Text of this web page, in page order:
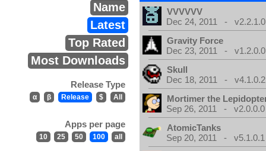
Name
Latest
Top Rated
Most Downloads
Release Type
α β Release $ All
Apps per page
10 25 50 100 all
VVVVVV
Dec 24, 2011 - v2.2.1.0
Gravity Force
Dec 23, 2011 - v1.2.0.0
Skull
Dec 18, 2011 - v4.1.0.2
Mortimer the
Sep 26, 2011 - v2.0.0.0
AtomicTanks
Sep 20, 2011 - v5.1.0.1